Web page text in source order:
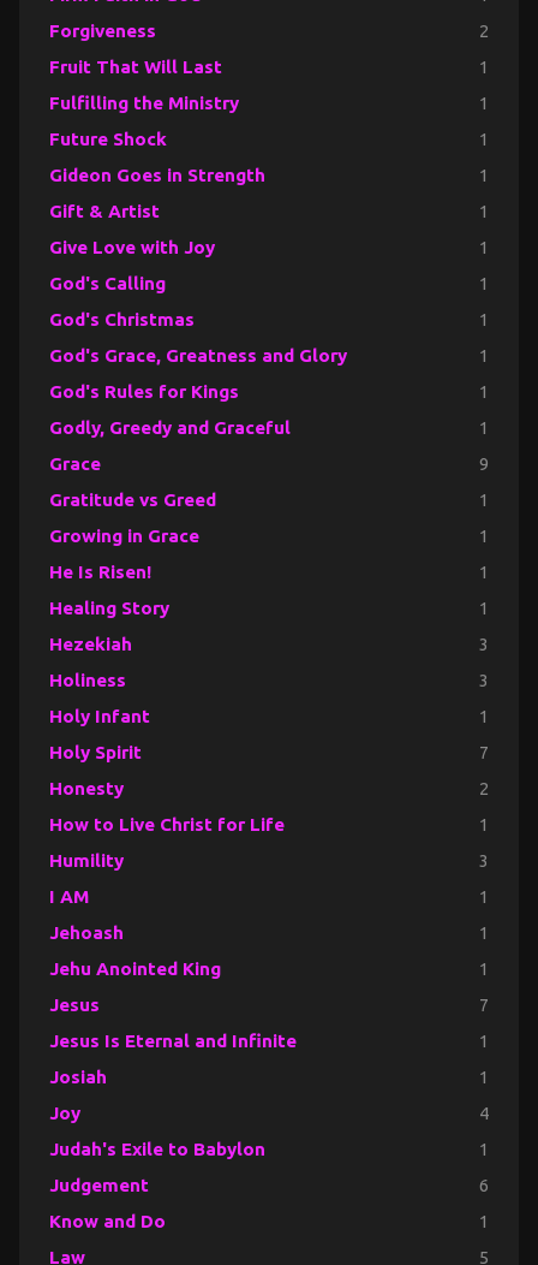
Forgiveness 2
Fruit That Will Last 1
Fulfilling the Ministry 1
Future Shock 1
Gideon Goes in Strength 1
Gift & Artist 1
Give Love with Joy 1
God's Calling 1
God's Christmas 1
God's Grace, Greatness and Glory 1
God's Rules for Kings 1
Godly, Greedy and Graceful 1
Grace 9
Gratitude vs Greed 1
Growing in Grace 1
He Is Risen! 1
Healing Story 1
Hezekiah 3
Holiness 3
Holy Infant 1
Holy Spirit 7
Honesty 2
How to Live Christ for Life 1
Humility 3
I AM 1
Jehoash 1
Jehu Anointed King 1
Jesus 7
Jesus Is Eternal and Infinite 1
Josiah 1
Joy 4
Judah's Exile to Babylon 1
Judgement 6
Know and Do 1
Law 5